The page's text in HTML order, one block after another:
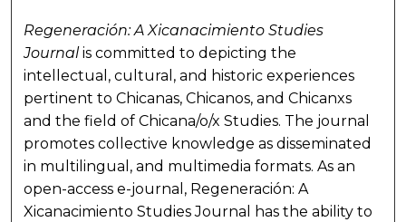
Regeneración: A Xicanacimiento Studies
Journal is committed to depicting the
intellectual, cultural, and historic experiences
pertinent to Chicanas, Chicanos, and Chicanxs
and the field of Chicana/o/x Studies. The journal
promotes collective knowledge as disseminated
in multilingual, and multimedia formats. As an
open-access e-journal, Regeneración: A
Xicanacimiento Studies Journal
has the ability to